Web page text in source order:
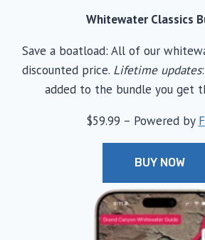
Whitewater Classics
Save a boatload: All of our
discounted price. Lifetime updates
added to the bundle you get
$59.99 – Powered by
BUY NOW